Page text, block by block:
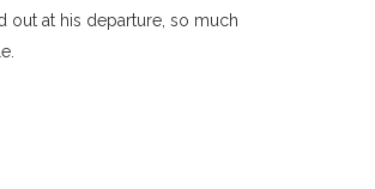
out at his departure, so much